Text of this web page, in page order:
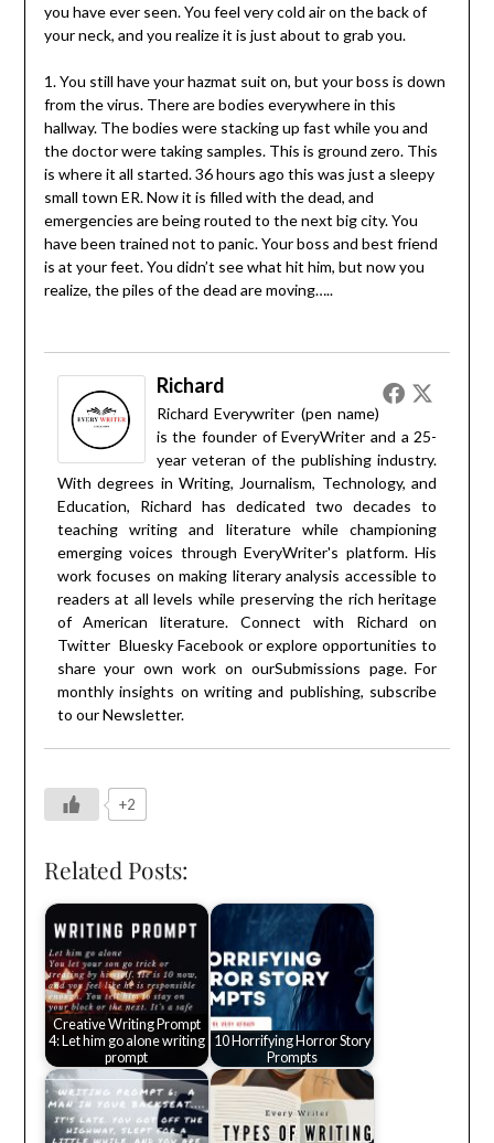
you have ever seen. You feel very cold air on the back of
your neck, and you realize it is just about to grab you.
1. You still have your hazmat suit on, but your boss is down
from the virus. There are bodies everywhere in this
hallway. The bodies were stacking up fast while you and
the doctor were taking samples. This is ground zero. This
is where it all started. 36 hours ago this was just a sleepy
small town ER. Now it is filled with the dead, and
emergencies are being routed to the next big city. You
have been trained not to panic. Your boss and best friend
is at your feet. You didn’t see what hit him, but now you
realize, the piles of the dead are moving…..
Richard
Richard Everywriter (pen name)
is the founder of EveryWriter and a 25-
year veteran of the publishing industry.
With degrees in Writing, Journalism, Technology, and
Education, Richard has dedicated two decades to
teaching writing and literature while championing
emerging voices through EveryWriter's platform. His
work focuses on making literary analysis accessible to
readers at all levels while preserving the rich heritage
of American literature. Connect with Richard on
Twitter Bluesky Facebookor explore opportunities to
share your own work on ourSubmissions page. For
monthly insights on writing and publishing, subscribe
to ourNewsletter.
+2
Related Posts:
Creative Writing Prompt
4: Let him go alone writing
prompt
10 Horrifying Horror Story
Prompts